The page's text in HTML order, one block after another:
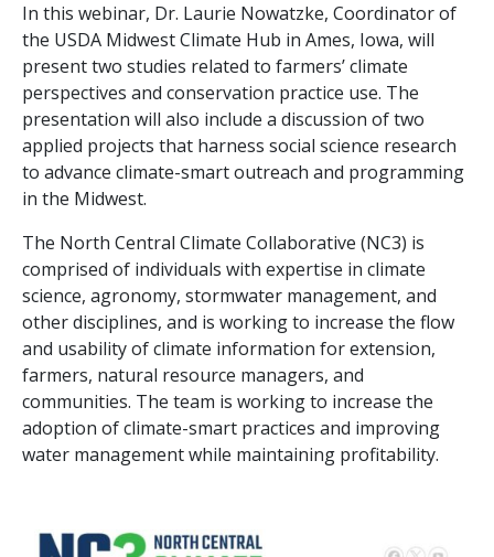
In this webinar, Dr. Laurie Nowatzke, Coordinator of
the USDA Midwest Climate Hub in Ames, Iowa, will
present two studies related to farmers’ climate
perspectives and conservation practice use. The
presentation will also include a discussion of two
applied projects that harness social science research
to advance climate-smart outreach and programming
in the Midwest.
The North Central Climate Collaborative (NC3) is
comprised of individuals with expertise in climate
science, agronomy, stormwater management, and
other disciplines, and is working to increase the flow
and usability of climate information for extension,
farmers, natural resource managers, and
communities. The team is working to increase the
adoption of climate-smart practices and improving
water management while maintaining profitability.